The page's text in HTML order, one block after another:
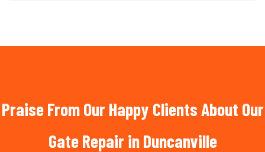
Praise From Our Happy Clients About Our
Gate Repair in Duncanville